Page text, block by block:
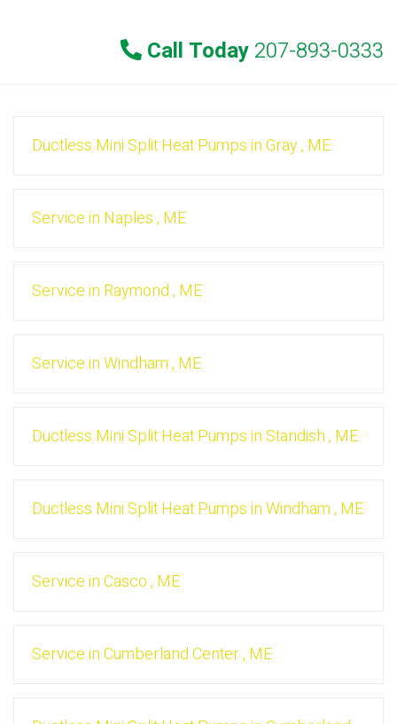
Call Today 207-893-0333
Ductless Mini Split Heat PumpsinGray, ME
Servicein Naples, ME
Servicein Raymond, ME
ServiceinWindham, ME
Ductless Mini Split Heat PumpsinStandish, ME
Ductless Mini Split Heat PumpsinWindham, ME
ServiceinCasco, ME
ServiceinCumberland Center, ME